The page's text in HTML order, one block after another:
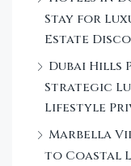
Stay for
Estate
Dubai Hills
Strategic
Lifestyle
Marbella
to Coastal